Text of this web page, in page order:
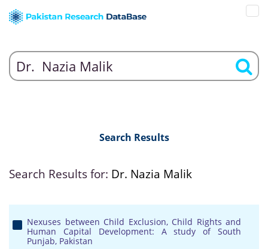
Search Results
Search Results for: Dr. Nazia Malik
Nexuses between Child Exclusion, Child Rights and
Human Capital Development: A study of South
Punjab, Pakistan